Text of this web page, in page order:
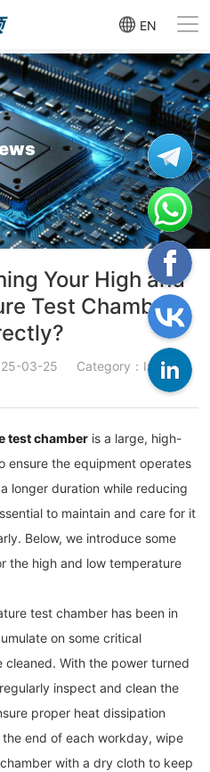
EN
Your High and
Test Chamber
03-25
Category：Industry
test chamber is a large, high-
ensure the equipment operates
longer duration while reducing
to maintain and care for it
Below, we introduce some
the high and low temperature
test chamber has been in
on some critical
With the power turned
inspect and clean the
proper heat dissipation
end of each workday, wipe
with a dry cloth to keep